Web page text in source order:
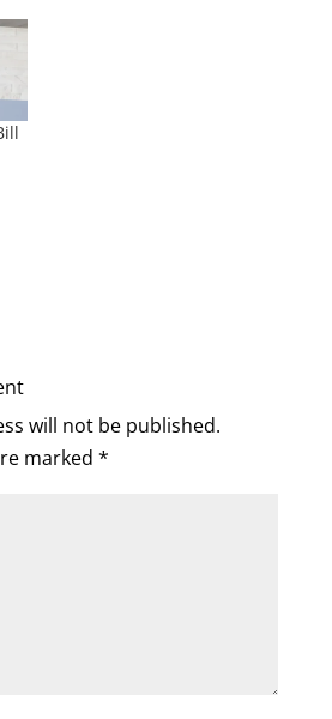
will not be published.
marked *